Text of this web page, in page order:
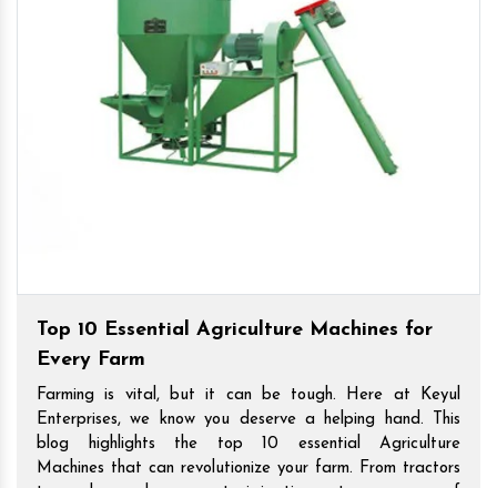
Top 10 Essential Agriculture Machines for
Every Farm
Farming is vital, but it can be tough. Here at Keyul
Enterprises, we know you deserve a helping hand. This
blog highlights the top 10 essential Agriculture
Machines that can revolutionize your farm. From tractors